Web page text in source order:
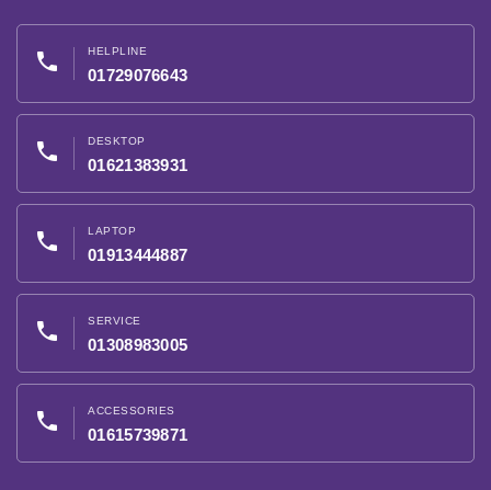
phone HELPLINE
01729076643
phone DESKTOP
01621383931
phone LAPTOP
01913444887
phone SERVICE
01308983005
phone ACCESSORIES
01615739871